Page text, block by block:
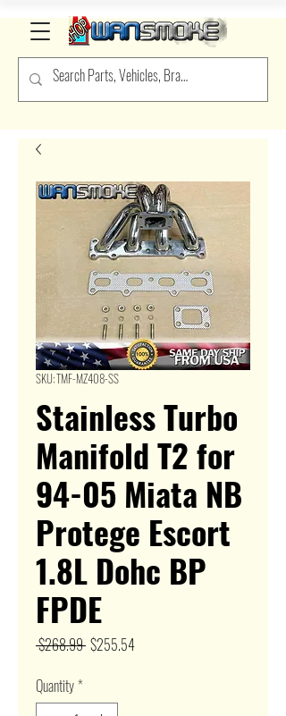
SKU: TMF-MZ408-SS
Stainless Turbo
Manifold T2 for
94-05 Miata NB
Protege Escort
1.8L Dohc BP
FPDE
$268.99 Regular
$255.54Sale
Quantity*